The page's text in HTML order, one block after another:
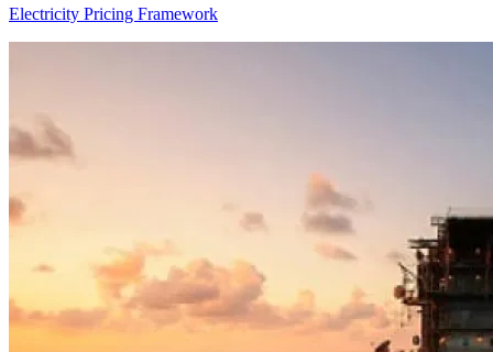
Electricity Pricing Framework